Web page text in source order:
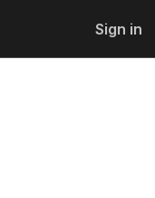
Sign in